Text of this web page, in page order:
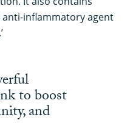
inflammatory agent
to boost
and